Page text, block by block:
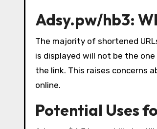
Adsy.pw/hb3:
The majority of shortened
is displayed will not be the
the link. This raises concerns
online.
Potential Uses